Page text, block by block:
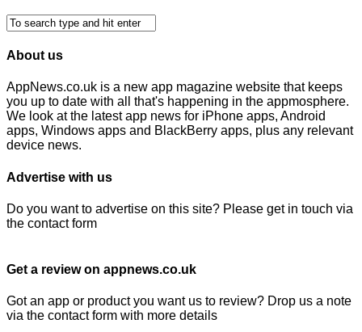
About us
AppNews.co.uk is a new app magazine website that keeps
you up to date with all that's happening in the appmosphere.
We look at the latest app news for iPhone apps, Android
apps, Windows apps and BlackBerry apps, plus any relevant
device news.
Advertise with us
Do you want to advertise on this site? Please get in touch via
the contact form
Get a review on appnews.co.uk
Got an app or product you want us to review? Drop us a note
via the contact form with more details